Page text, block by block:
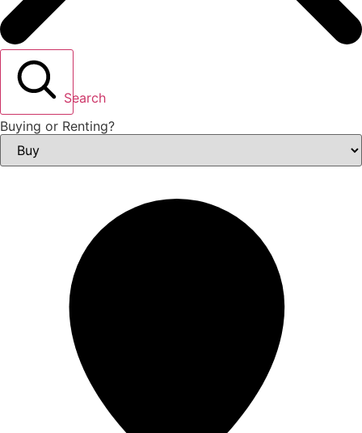
Search
Buying or Renting?